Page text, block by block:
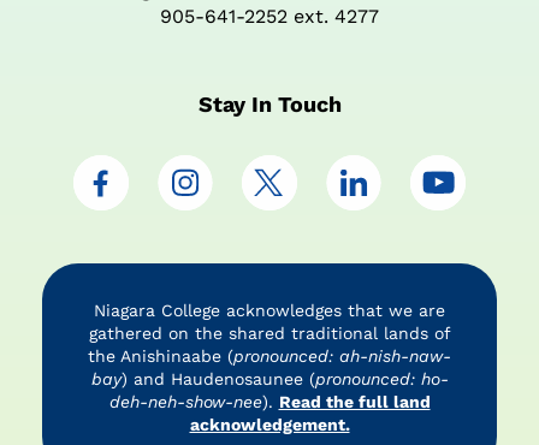
905-641-2252 ext. 4277
Stay In Touch
Niagara College acknowledges that we are
gathered on the shared traditional lands of
the Anishinaabe (pronounced: ah-nish-naw-
bay) and Haudenosaunee (pronounced: ho-
deh-neh-show-nee). Read the full land
acknowledgement.